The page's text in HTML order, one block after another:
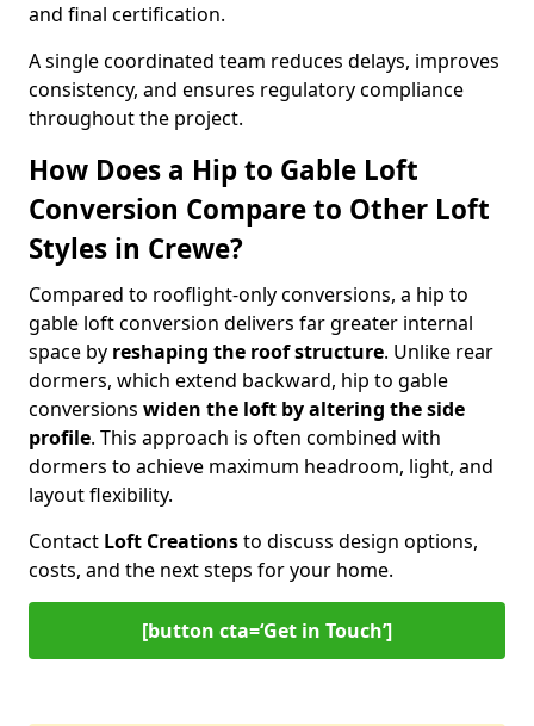
and final certification.
A single coordinated team reduces delays, improves
consistency, and ensures regulatory compliance
throughout the project.
How Does a Hip to Gable Loft
Conversion Compare to Other Loft
Styles in Crewe?
Compared to rooflight-only conversions, a hip to
gable loft conversion delivers far greater internal
space by reshaping the roof structure. Unlike rear
dormers, which extend backward, hip to gable
conversions widen the loft by altering the side
profile. This approach is often combined with
dormers to achieve maximum headroom, light, and
layout flexibility.
Contact Loft Creationsto discuss design options,
costs, and the next steps for your home.
[button cta=‘Get in Touch’]